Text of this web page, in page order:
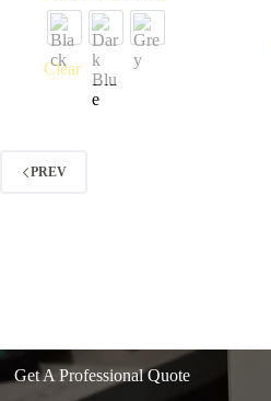
Clear
PREV
Get A Professional Quote